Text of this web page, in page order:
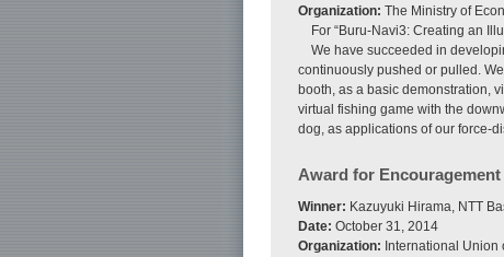
Organization: The Ministry of
For “Buru-Navi3: Creating an
We have succeeded in
continuously pushed or pulled.
booth, as a basic demonstration,
virtual fishing game with the
dog, as applications of our force-
Award for Encouragement
Winner: Kazuyuki Hirama, NTT
Date: October 31, 2014
Organization: International